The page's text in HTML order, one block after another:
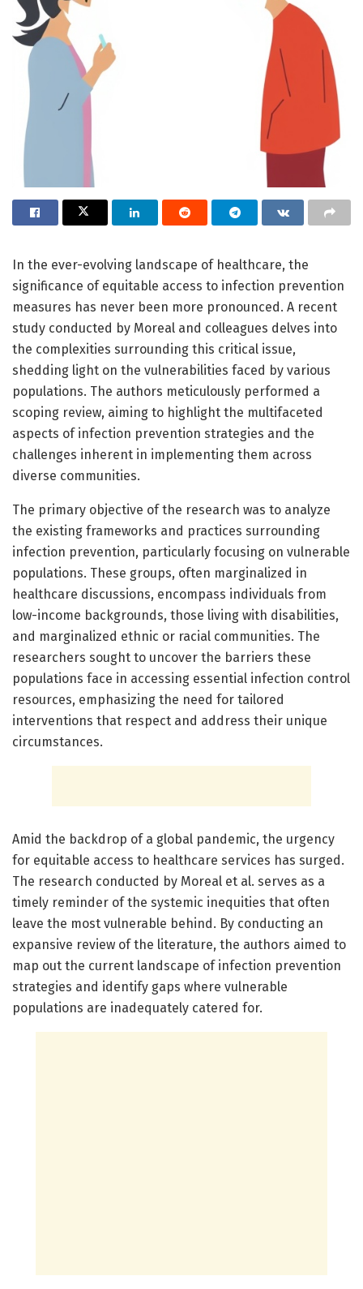
In the ever-evolving landscape of healthcare, the
significance of equitable access to infection prevention
measures has never been more pronounced. A recent
study conducted by Moreal and colleagues delves into
the complexities surrounding this critical issue,
shedding light on the vulnerabilities faced by various
populations. The authors meticulously performed a
scoping review, aiming to highlight the multifaceted
aspects of infection prevention strategies and the
challenges inherent in implementing them across
diverse communities.
The primary objective of the research was to analyze
the existing frameworks and practices surrounding
infection prevention, particularly focusing on vulnerable
populations. These groups, often marginalized in
healthcare discussions, encompass individuals from
low-income backgrounds, those living with disabilities,
and marginalized ethnic or racial communities. The
researchers sought to uncover the barriers these
populations face in accessing essential infection control
resources, emphasizing the need for tailored
interventions that respect and address their unique
circumstances.
Amid the backdrop of a global pandemic, the urgency
for equitable access to healthcare services has surged.
The research conducted by Moreal et al. serves as a
timely reminder of the systemic inequities that often
leave the most vulnerable behind. By conducting an
expansive review of the literature, the authors aimed to
map out the current landscape of infection prevention
strategies and identify gaps where vulnerable
populations are inadequately catered for.